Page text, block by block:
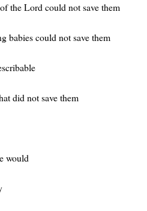
the Lord could not save them
babies could not save them
did not save them
would